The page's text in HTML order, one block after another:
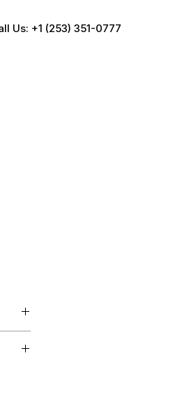
Us: +1 (253) 351-0777
351-